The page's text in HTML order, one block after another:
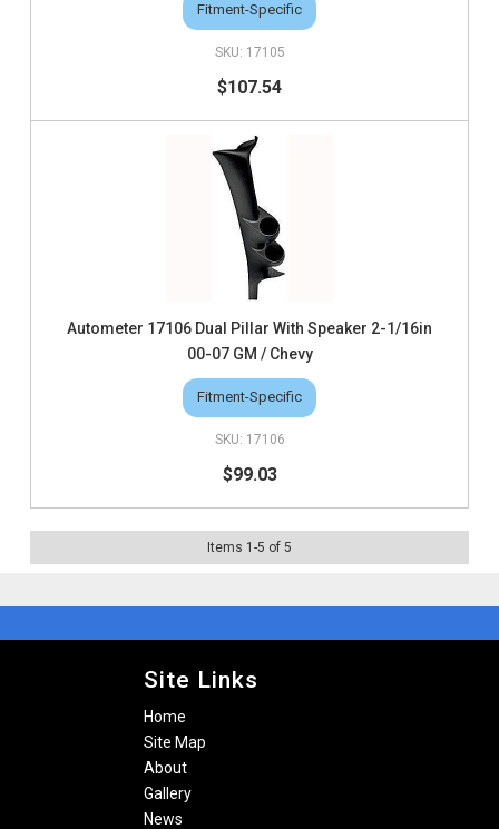
Fitment-Specific
17105
$107.54
Autometer 17106 Dual Pillar With Speaker 2-1/16in
00-07 GM / Chevy
Fitment-Specific
17106
$99.03
Items 1 -5 of 5
Site Links
Home
Site Map
About
Gallery
News